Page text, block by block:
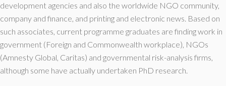
development agencies and also the worldwide NGO community,
company and finance, and printing and electronic news. Based on
such associates, current programme graduates are finding work in
government (Foreign and Commonwealth workplace), NGOs
(Amnesty Global, Caritas) and governmental risk-analysis firms,
although some have actually undertaken PhD research.